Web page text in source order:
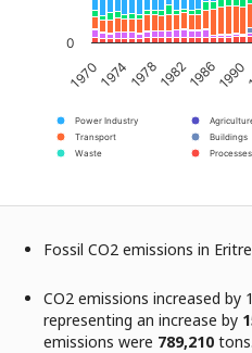
Power Industry
Transport
Buildings
Waste
Processes
1970 1982
19741978 19861990
0
Fossil CO2 emissions in
CO2 emissions increased by
representing an increase by
emissions were 789,210 tons.